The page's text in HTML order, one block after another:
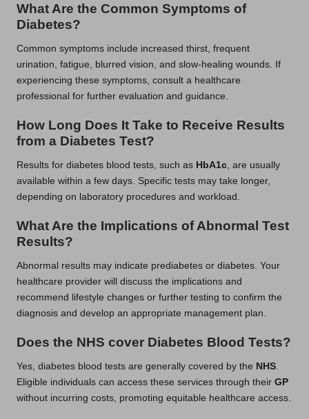
What Are the Common Symptoms of
Diabetes?
Common symptoms include increased thirst, frequent
urination, fatigue, blurred vision, and slow-healing wounds. If
experiencing these symptoms, consult a healthcare
professional for further evaluation and guidance.
How Long Does It Take to Receive Results
from a Diabetes Test?
Results for diabetes blood tests, such as HbA1c , are usually
available within a few days. Specific tests may take longer,
depending on laboratory procedures and workload.
What Are the Implications of Abnormal Test
Results?
Abnormal results may indicate prediabetes or diabetes. Your
healthcare provider will discuss the implications and
recommend lifestyle changes or further testing to confirm the
diagnosis and develop an appropriate management plan.
Does the NHS cover Diabetes Blood Tests?
Yes, diabetes blood tests are generally covered by the NHS.
Eligible individuals can access these services through their GP
without incurring costs, promoting equitable healthcare access.